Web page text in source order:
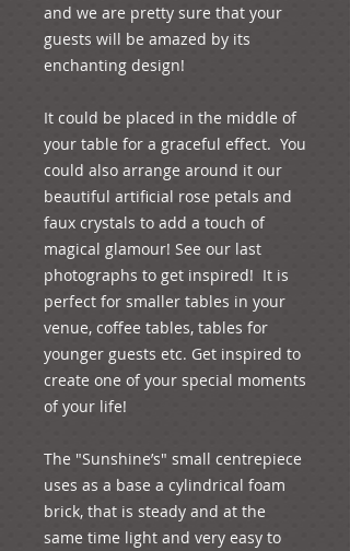
and we are pretty sure that your
guests will be amazed by its
enchanting design!
It could be placed in the middle of
your table for a graceful effect.  You
could also arrange around it our
beautiful artificial rose petals and
faux crystals to add a touch of
magical glamour! See our last
photographs to get inspired!  It is
perfect for smaller tables in your
venue, coffee tables, tables for
younger guests etc. Get inspired to
create one of your special moments
of your life!
The "Sunshine’s" small centrepiece
uses as a base a cylindrical foam
brick, that is steady and at the
same time light and very easy to